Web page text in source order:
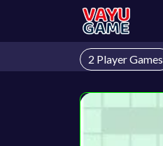
2 Player Games